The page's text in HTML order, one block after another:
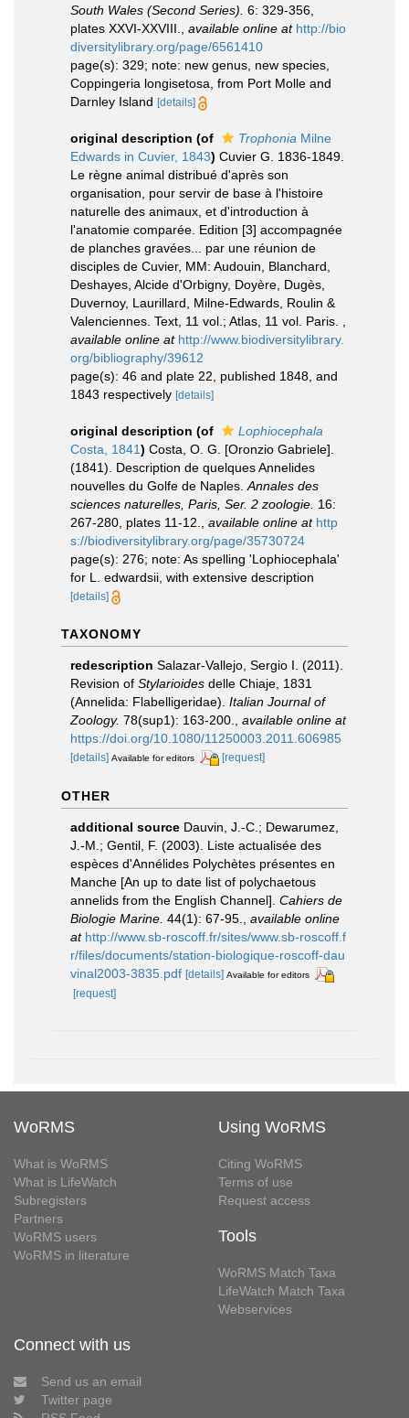
South Wales (Second Series). 6: 329-356,
plates XXVI-XXVIII.
available online at http://bio
diversitylibrary.org/page/6561410
page(s): 329; note: new genus, new species,
Coppingeria longisetosa, from Port Molle and
Darnley Island [details]
original description (of Trophonia Milne
Edwards in Cuvier, 1843) Cuvier G. 1836-1849.
Le règne animal distribué d'après son
organisation, pour servir de base à l'histoire
naturelle des animaux, et d'introduction à
l'anatomie comparée. Edition [3] accompagnée
de planches gravées... par une réunion de
disciples de Cuvier, MM: Audouin, Blanchard,
Deshayes, Alcide d'Orbigny, Doyère, Dugès,
Duvernoy, Laurillard, Milne-Edwards, Roulin &
Valenciennes. Text, 11 vol.; Atlas, 11 vol. Paris.
available online at http://www.biodiversitylibrary.
org/bibliography/39612
page(s): 46 and plate 22, published 1848, and
1843 respectively [details]
original description (of
Lophiocephala
Costa, 1841) Costa, O. G. [Oronzio Gabriele].
(1841). Description de quelques Annelides
nouvelles du Golfe de Naples. Annales des
sciences naturelles, Paris, Ser. 2 zoologie. 16:
267-280, plates 11-12.
available online at http
s://biodiversitylibrary.org/page/35730724
page(s): 276; note: As spelling 'Lophiocephala'
for L. edwardsii, with extensive description
[details]
TAXONOMY
redescription Salazar-Vallejo, Sergio I. (2011).
Revision of Stylarioides delle Chiaje, 1831
(Annelida: Flabelligeridae). Italian Journal of
Zoology. 78(sup1): 163-200.
available online at
https://doi.org/10.1080/11250003.2011.606985
[details] Available for editors [request]
OTHER
additional source Dauvin, J.-C.; Dewarumez,
J.-M.; Gentil, F. (2003). Liste actualisée des
espèces d'Annélides Polychètes présentes en
Manche [An up to date list of polychaetous
annelids from the English Channel]. Cahiers de
Biologie Marine. 44(1): 67-95.
available online
at http://www.sb-roscoff.fr/sites/www.sb-roscoff.f
r/files/documents/station-biologique-roscoff-dau
vinal2003-3835.pdf [details] Available for editors
[request]
WoRMS
What is WoRMS
What is LifeWatch
Subregisters
Partners
WoRMS users
WoRMS in literature
Using WoRMS
Citing WoRMS
Terms of use
Request access
Tools
WoRMS Match Taxa
LifeWatch Match Taxa
Webservices
Connect with us
Send us an email
Twitter page